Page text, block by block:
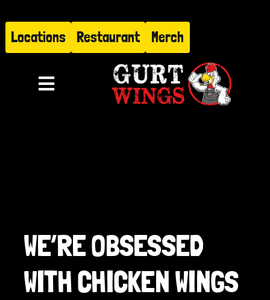
to
content
Locations Restaurant Merch
Toggle
Hire Gurt
Gurt Shop
WE’RE OBSESSED
WITH CHICKEN WINGS